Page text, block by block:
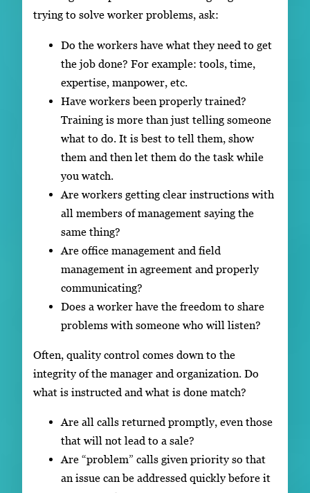
trying to solve worker problems, ask:
Do the workers have what they need to get
the job done? For example: tools, time,
expertise, manpower, etc.
Have workers been properly trained?
Training is more than just telling someone
what to do. It is best to tell them, show
them and then let them do the task while
you watch.
Are workers getting clear instructions with
all members of management saying the
same thing?
Are office management and field
management in agreement and properly
communicating?
Does a worker have the freedom to share
problems with someone who will listen?
Often, quality control comes down to the
integrity of the manager and organization. Do
what is instructed and what is done match?
Are all calls returned promptly, even those
that will not lead to a sale?
Are “problem” calls given priority so that
an issue can be addressed quickly before it